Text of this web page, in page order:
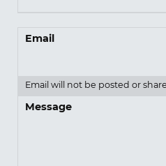
Email
Email will not be posted or
Message